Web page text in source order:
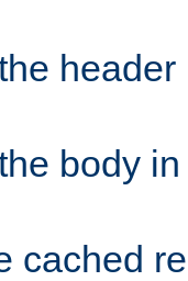
header
body
cached